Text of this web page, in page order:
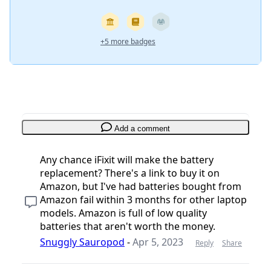
+5 more badges
Add a comment
Any chance iFixit will make the battery
replacement? There's a link to buy it on
Amazon, but I've had batteries bought from
Amazon fail within 3 months for other laptop
models. Amazon is full of low quality
batteries that aren't worth the money.
Snuggly Sauropod -Apr 5, 2023 Reply Share